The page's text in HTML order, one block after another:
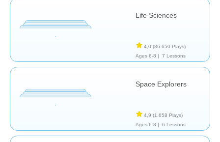
Life Sciences
4,0 (86.650 Plays)
Ages 6-8 |
7 Lessons
Space Explorers
4,9 (1.658 Plays)
Ages 6-8 |
6 Lessons